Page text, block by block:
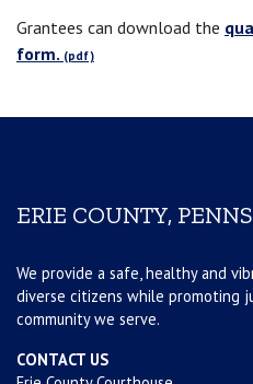
Grantees can download the
form.
ERIE COUNTY,
We provide a safe, healthy and
diverse citizens while promoting
community we serve.
CONTACT US